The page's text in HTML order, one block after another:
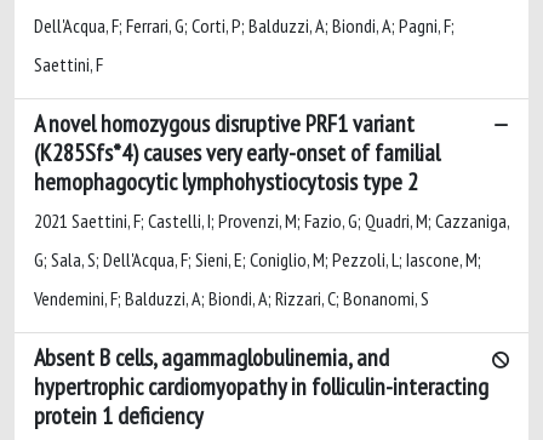
Dell'Acqua, F; Ferrari, G; Corti, P; Balduzzi, A; Biondi, A; Pagni, F;
Saettini, F
A novel homozygous disruptive PRF1 variant
(K285Sfs*4) causes very early-onset of familial
hemophagocytic lymphohystiocytosis type 2
2021 Saettini, F; Castelli, I; Provenzi, M; Fazio, G; Quadri, M; Cazzaniga,
G; Sala, S; Dell'Acqua, F; Sieni, E; Coniglio, M; Pezzoli, L; Iascone, M;
Vendemini, F; Balduzzi, A; Biondi, A; Rizzari, C; Bonanomi, S
Absent B cells, agammaglobulinemia, and
hypertrophic cardiomyopathy in folliculin-interacting
protein 1 deficiency